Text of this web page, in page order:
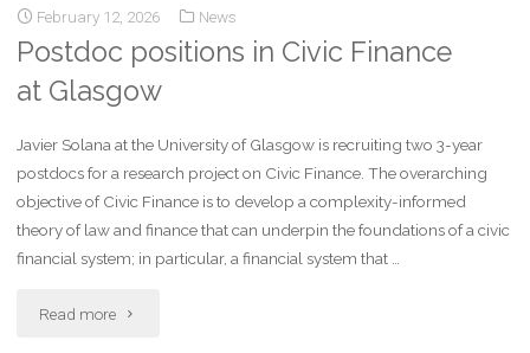
February 12, 2026 News
Postdoc positions in Civic Finance
at Glasgow
Javier Solana at the University of Glasgow is recruiting two 3-year
postdocs for a research project on Civic Finance. The overarching
objective of Civic Finance is to develop a complexity-informed
theory of law and finance that can underpin the foundations of a civic
financial system; in particular, a financial system that …
Read more